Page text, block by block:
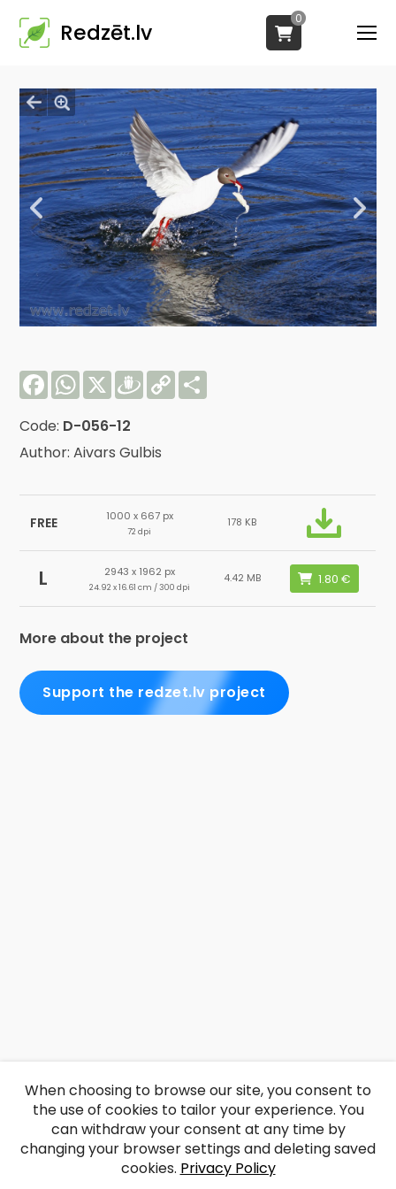
Redzēt.lv
0
FacebookWhatsApp
X Draugiem
Copy
Link
Code: D-056-12
Author: Aivars Gulbis
FREE 1000 x 667 px
72 dpi
178 KB
L 2943 x 1962 px
24.92 x 16.61 cm / 300 dpi
4.42 MB
More about the project
Support the redzet.lv project
When choosing to browse our site, you consent to
the use of cookies to tailor your experience. You
can withdraw your consent at any time by
changing your browser settings and deleting saved
cookies. Privacy Policy